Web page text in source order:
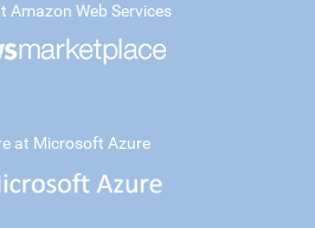
Amazon Web Services
at Microsoft Azure